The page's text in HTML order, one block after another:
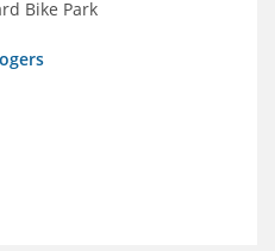
Bike Park